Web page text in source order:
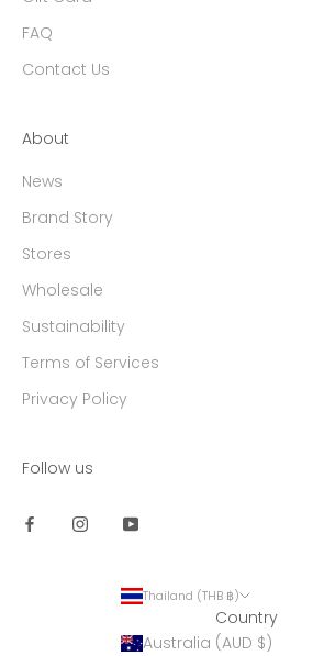
FAQ
Contact Us
About
News
Brand Story
Stores
Wholesale
Sustainability
Terms of Services
Privacy Policy
Follow us
Thailand (THB ฿)
Country
Australia (AUD $)